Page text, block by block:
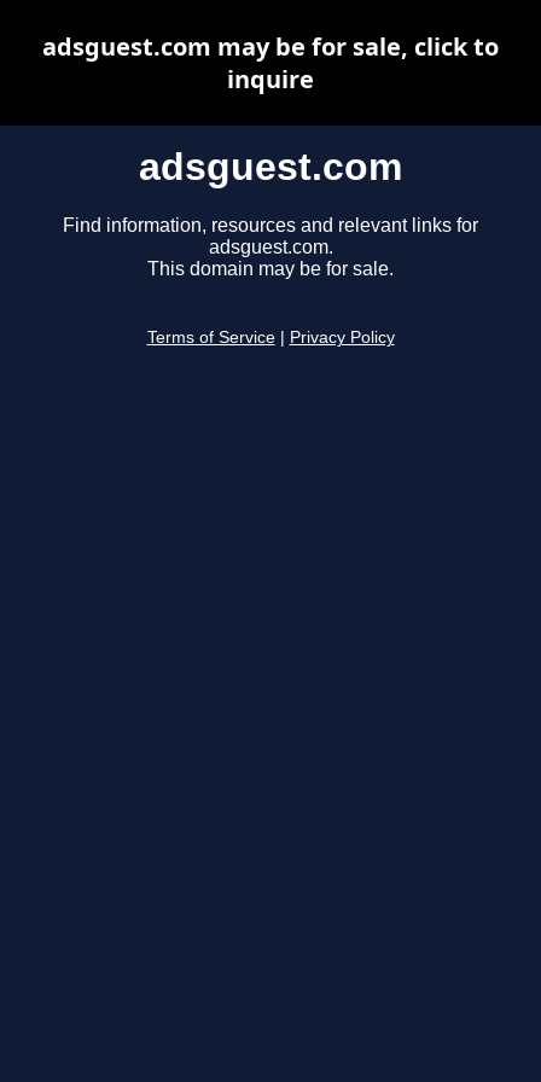
adsguest.com
Find information, resources and relevant links for
adsguest.com.
This domain may be for sale.
Terms of Service Privacy Policy
adsguest.com may be for sale, click to
inquire